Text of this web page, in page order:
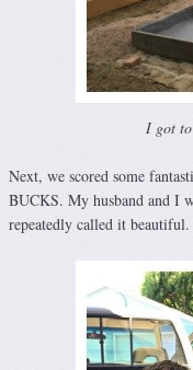
I got
Next, we scored some
BUCKS. My husband and I
repeatedly called it beautiful.